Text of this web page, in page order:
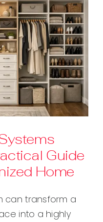
Guide
Home
can transform a
into a highly